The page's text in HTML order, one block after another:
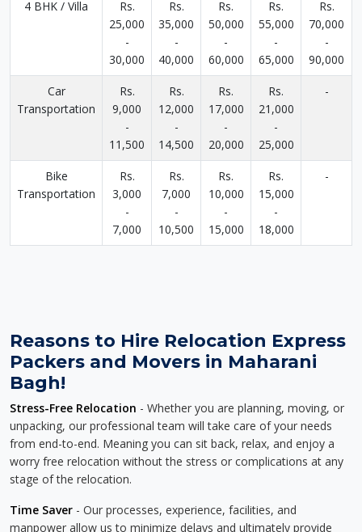
4 BHK / Villa
Rs.
25,000
-
30,000
Rs.
35,000
-
40,000
Rs.
50,000
-
60,000
Rs.
55,000
-
65,000
Rs.
70,000
-
90,000
Car
Transportation
Rs.
9,000
-
11,500
Rs.
12,000
-
14,500
Rs.
17,000
-
20,000
Rs.
21,000
-
25,000
-
Bike
Transportation
Rs.
3,000
-
7,000
Rs.
7,000
-
10,500
Rs.
10,000
-
15,000
Rs.
15,000
-
18,000
-
Reasons to Hire Relocation Express
Packers and Movers in Maharani
Bagh!
Stress-Free Relocation - Whether you are planning, moving, or
unpacking, our professional team will take care of your needs
from end-to-end. Meaning you can sit back, relax, and enjoy a
worry free relocation without the stress or complications at any
stage of the relocation.
Time Saver - Our processes, experience, facilities, and
manpower allow us to minimize delays and ultimately provide